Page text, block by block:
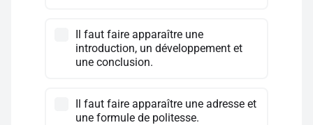
Il faut faire apparaître une
introduction, un développement et
une conclusion.
Il faut faire apparaître une adresse et
une formule de politesse.